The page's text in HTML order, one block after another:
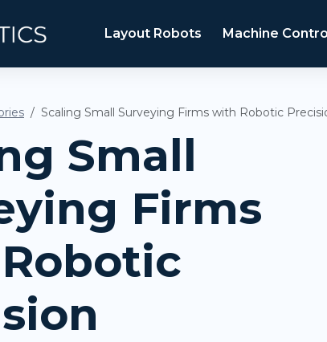
Layout Robots Machine
Scaling Small Surveying Firms with Robotic
Small
Firms